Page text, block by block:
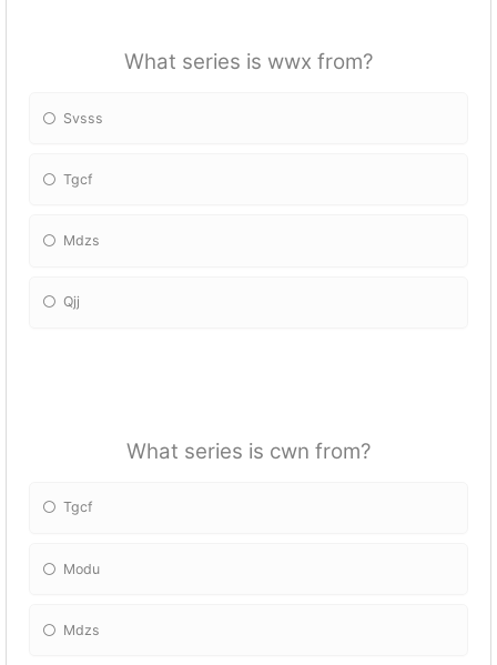
What series is wwx from?
Svsss
Tgcf
Mdzs
Qjj
What series is cwn from?
Tgcf
Modu
Mdzs